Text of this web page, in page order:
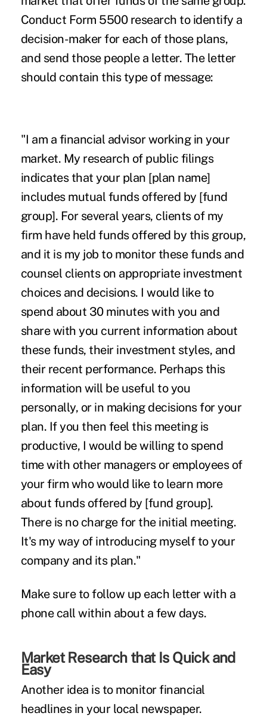
Conduct Form 5500 research to identify a
decision-maker for each of those plans,
and send those people a letter. The letter
should contain this type of message:
"I am a financial advisor working in your
market. My research of public filings
indicates that your plan [plan name]
includes mutual funds offered by [fund
group]. For several years, clients of my
firm have held funds offered by this group,
and it is my job to monitor these funds and
counsel clients on appropriate investment
choices and decisions. I would like to
spend about 30 minutes with you and
share with you current information about
these funds, their investment styles, and
their recent performance. Perhaps this
information will be useful to you
personally, or in making decisions for your
plan. If you then feel this meeting is
productive, I would be willing to spend
time with other managers or employees of
your firm who would like to learn more
about funds offered by [fund group].
There is no charge for the initial meeting.
It's my way of introducing myself to your
company and its plan."
Make sure to follow up each letter with a
phone call within about a few days.
Market Research that Is Quick and
Easy
Another idea is to monitor financial
headlines in your local newspaper.